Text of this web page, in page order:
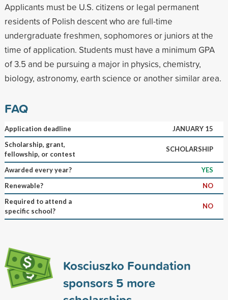
Applicants must be U.S. citizens or legal permanent
residents of Polish descent who are full-time
undergraduate freshmen, sophomores or juniors at the
time of application. Students must have a minimum GPA
of 3.5 and be pursuing a major in physics, chemistry,
biology, astronomy, earth science or another similar area.
FAQ
Application deadline
JANUARY 15
Scholarship, grant,
fellowship, or contest
SCHOLARSHIP
Awarded every year?
YES
Renewable?
NO
Required to attend a
specific school?
NO
Kosciuszko Foundation
sponsors 5 more